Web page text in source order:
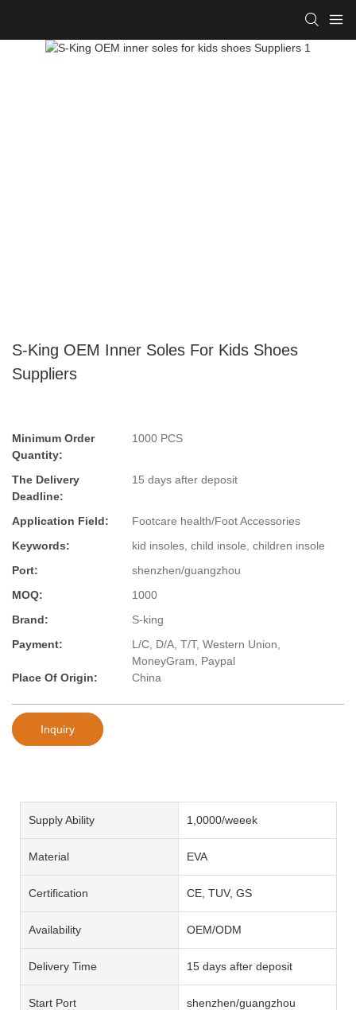
S-King OEM Inner Soles For Kids Shoes
Suppliers
Minimum Order
Quantity:
1000 PCS
The Delivery
Deadline:
15 days after deposit
Application Field:
Footcare health/Foot Accessories
Keywords:
kid insoles, child insole, children insole
Port:
shenzhen/guangzhou
MOQ:
1000
Brand:
S-king
Payment:
L/C, D/A, T/T, Western Union,
MoneyGram, Paypal
Place Of Origin:
China
Inquiry
Supply Ability 1,0000/weeek
Material EVA
Certification CE, TUV, GS
Availability OEM/ODM
Delivery Time 15 days after deposit
Start Port shenzhen/guangzhou